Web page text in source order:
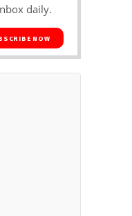
daily.
NOW